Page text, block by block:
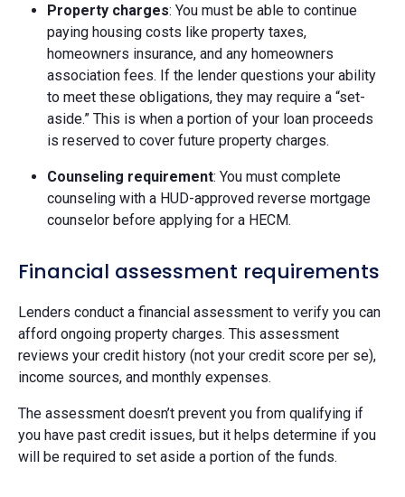
Property charges: You must be able to continue
paying housing costs like property taxes,
homeowners insurance, and any homeowners
association fees. If the lender questions your ability
to meet these obligations, they may require a “set-
aside.” This is when a portion of your loan proceeds
is reserved to cover future property charges.
Counseling requirement: You must complete
counseling with a HUD-approved reverse mortgage
counselor before applying for a HECM.
Financial assessment requirements
Lenders conduct a financial assessment to verify you can
afford ongoing property charges. This assessment
reviews your credit history (not your credit score per se),
income sources, and monthly expenses.
The assessment doesn’t prevent you from qualifying if
you have past credit issues, but it helps determine if you
will be required to set aside a portion of the funds.